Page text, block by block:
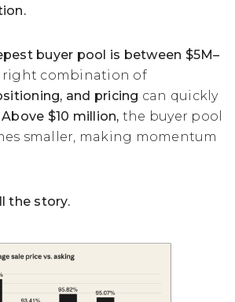
buyer pool is between $5M–
right combination of
and pricing can quickly
Above $10 million, the buyer pool
smaller, making momentum
the story.